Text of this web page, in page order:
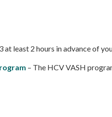
at least 2 hours in advance of
– The HCV VASH